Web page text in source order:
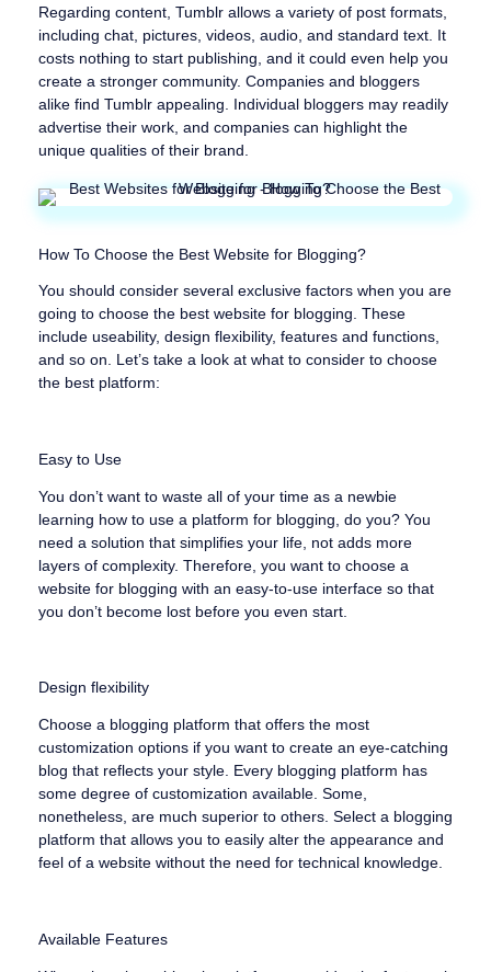
Regarding content, Tumblr allows a variety of post formats,
including chat, pictures, videos, audio, and standard text. It
costs nothing to start publishing, and it could even help you
create a stronger community. Companies and bloggers
alike find Tumblr appealing. Individual bloggers may readily
advertise their work, and companies can highlight the
unique qualities of their brand.
How To Choose the Best Website for Blogging?
You should consider several exclusive factors when you are
going to choose the best website for blogging. These
include useability, design flexibility, features and functions,
and so on. Let’s take a look at what to consider to choose
the best platform:
Easy to Use
You don’t want to waste all of your time as a newbie
learning how to use a platform for blogging, do you? You
need a solution that simplifies your life, not adds more
layers of complexity. Therefore, you want to choose a
website for blogging with an easy-to-use interface so that
you don’t become lost before you even start.
Design flexibility
Choose a blogging platform that offers the most
customization options if you want to create an eye-catching
blog that reflects your style. Every blogging platform has
some degree of customization available. Some,
nonetheless, are much superior to others. Select a blogging
platform that allows you to easily alter the appearance and
feel of a website without the need for technical knowledge.
Available Features